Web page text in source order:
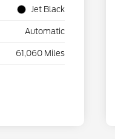
Jet Black
Automatic
61,060 Miles